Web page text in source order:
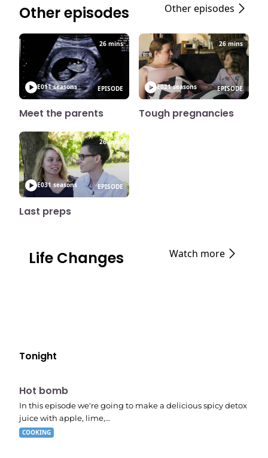
Other episodes Other episodes
E011 seasons
26 mins
EPISODE
Meet the parents
E021 seasons
26 mins
EPISODE
Tough pregnancies
E031 seasons
26 mins
EPISODE
Last preps
Life Changes Watch more
Tonight
E06
7:56 pm
Hot bomb
In this episode we're going to make a delicious spicy detox
juice with apple, lime,…
COOKING